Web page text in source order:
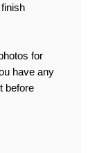
for
have any
before